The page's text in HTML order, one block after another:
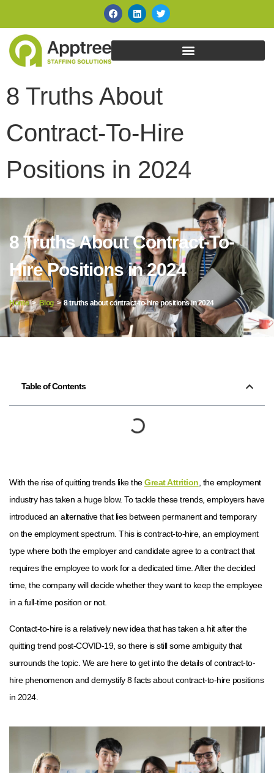
8 Truths About
Contract-To-Hire
Positions in 2024
8 Truths About Contract-To-
Hire Positions in 2024
Home>Blog> 8 truths about contract-to-hire positions in 2024
Table of Contents
With the rise of quitting trends like theGreat Attrition, the employment
industry has taken a huge blow. To tackle these trends, employers have
introduced an alternative that lies between permanent and temporary
on the employment spectrum. This is contract-to-hire, an employment
type where both the employer and candidate agree to a contract that
requires the employee to work for a dedicated time. After the decided
time, the company will decide whether they want to keep the employee
in a full-time position or not.
Contact-to-hire is a relatively new idea that has taken a hit after the
quitting trend post-COVID-19, so there is still some ambiguity that
surrounds the topic. We are here to get into the details of contract-to-
hire phenomenon and demystify 8 facts about contract-to-hire positions
in 2024.